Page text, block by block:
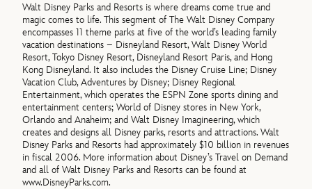
Walt Disney Parks and Resorts is where dreams come true and
magic comes to life. This segment of The Walt Disney Company
encompasses 11 theme parks at five of the world’s leading family
vacation destinations – Disneyland Resort, Walt Disney World
Resort, Tokyo Disney Resort, Disneyland Resort Paris, and Hong
Kong Disneyland. It also includes the Disney Cruise Line; Disney
Vacation Club, Adventures by Disney; Disney Regional
Entertainment, which operates the ESPN Zone sports dining and
entertainment centers; World of Disney stores in New York,
Orlando and Anaheim; and Walt Disney Imagineering, which
creates and designs all Disney parks, resorts and attractions. Walt
Disney Parks and Resorts had approximately $10 billion in revenues
in fiscal 2006. More information about Disney’s Travel on Demand
and all of Walt Disney Parks and Resorts can be found at
www.DisneyParks.com.